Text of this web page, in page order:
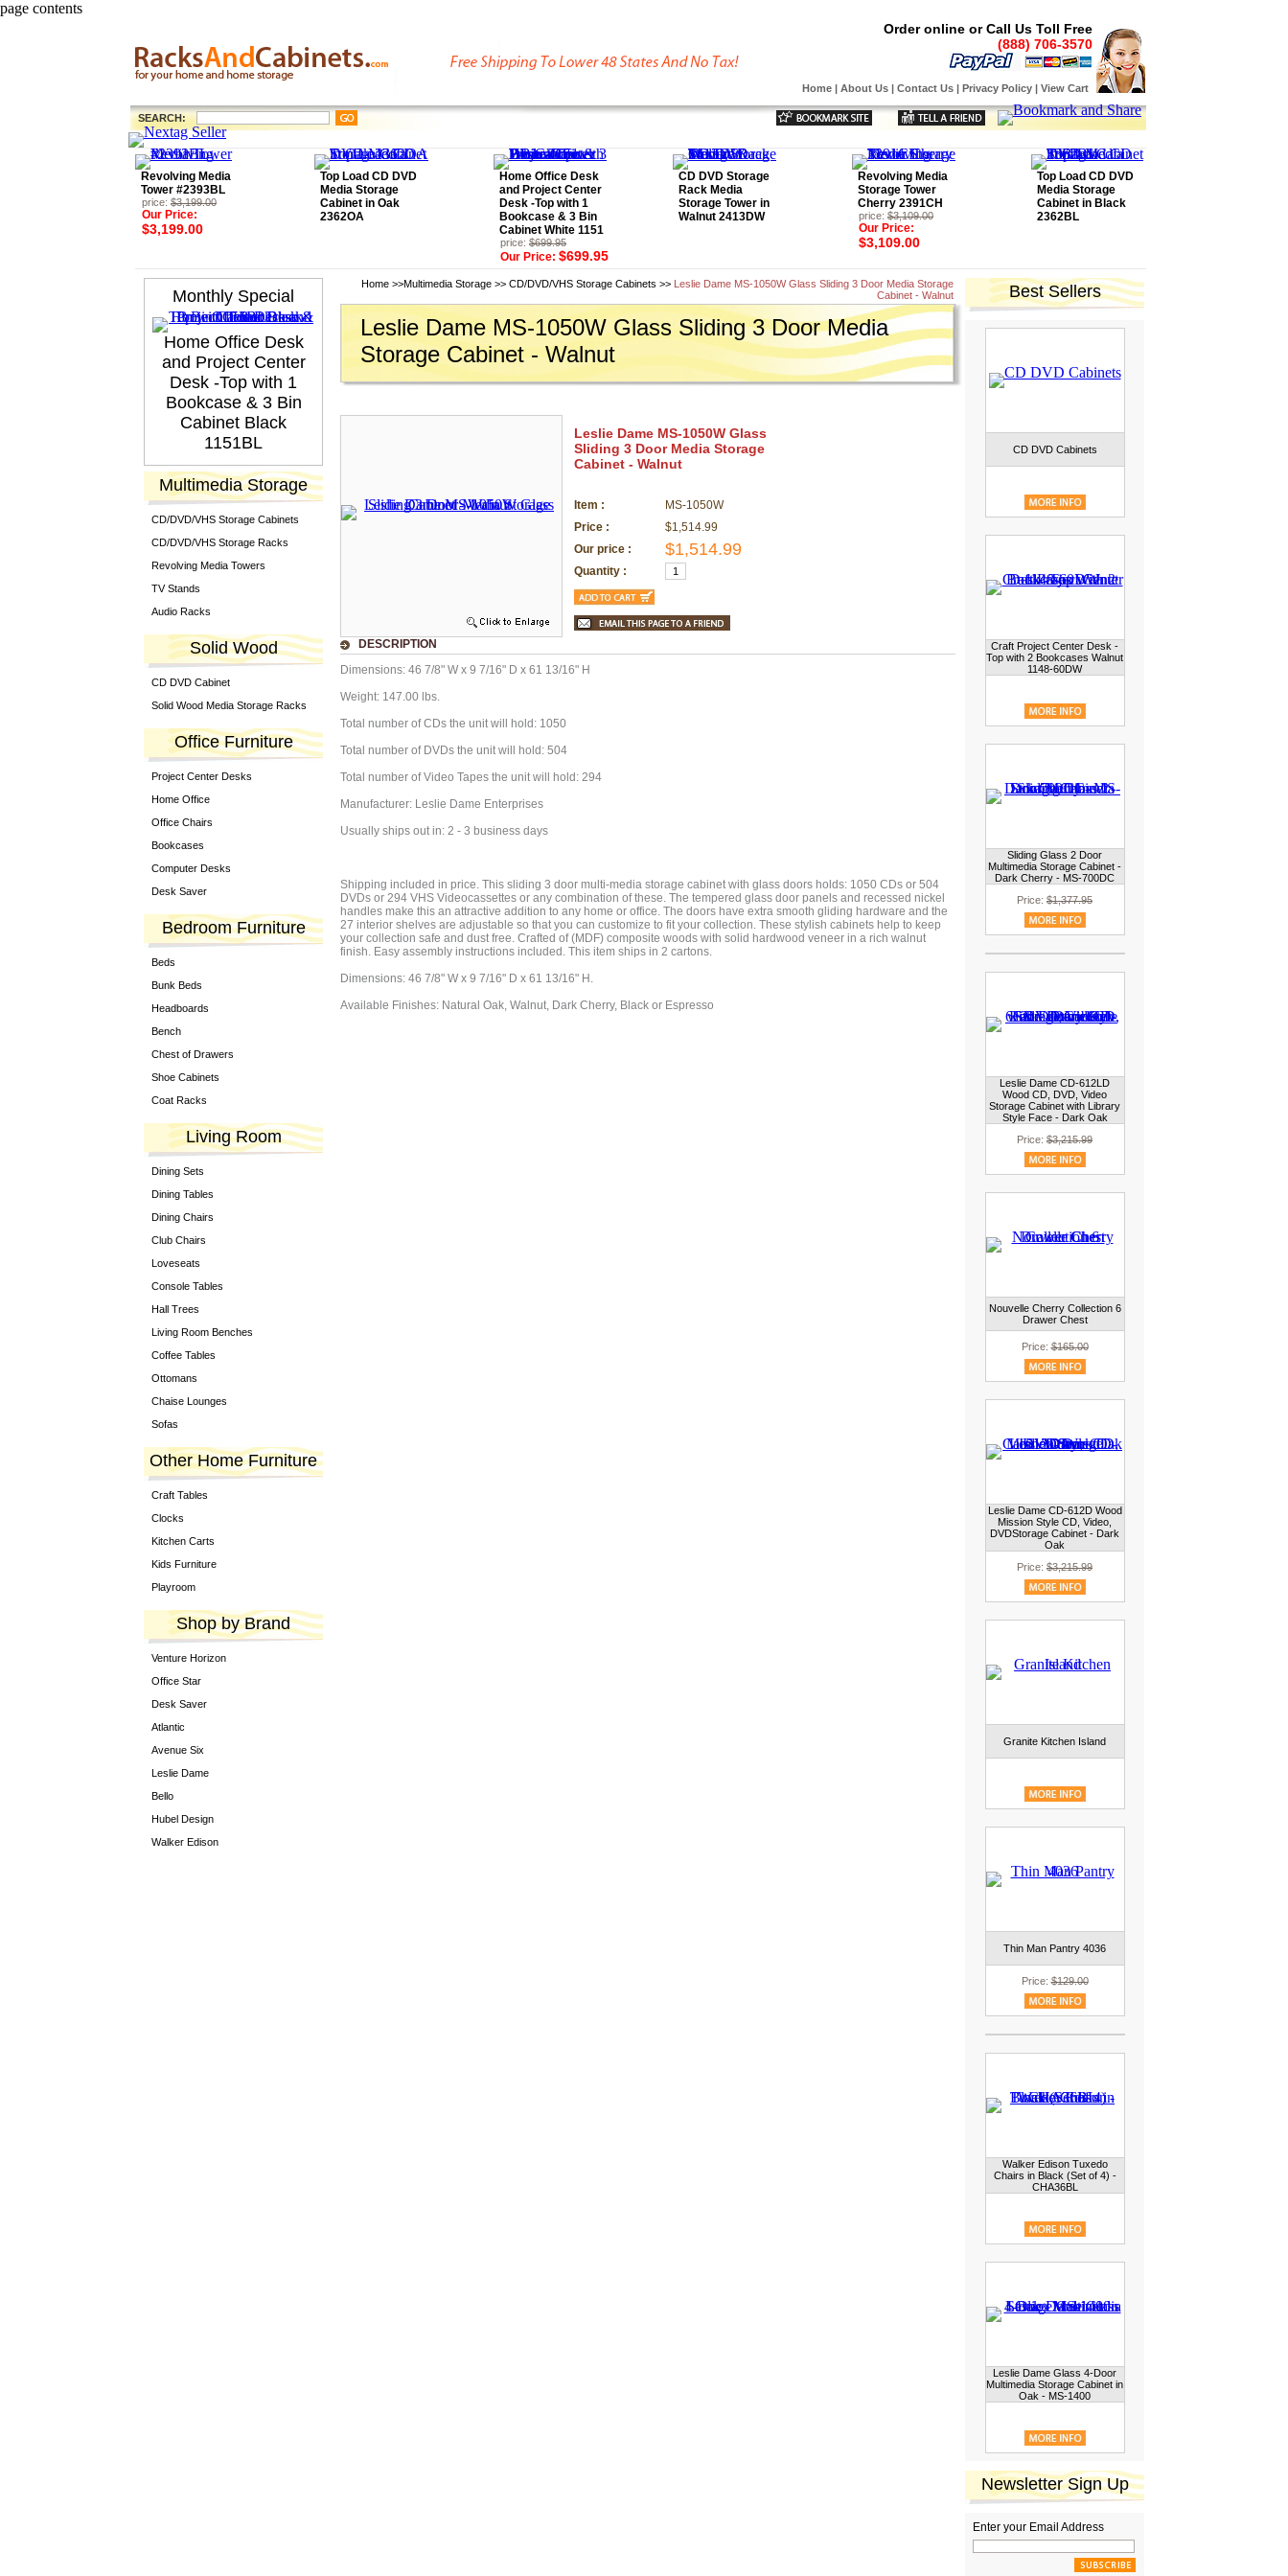
page contents
Order online or Call Us Toll Free
(888) 706-3570
Home | About Us | Contact Us | Privacy Policy | View Cart
SEARCH:
Revolving Media
Tower #2393BL
price: $3,199.00
Our Price:
$3,199.00
Top Load CD DVD
Media Storage
Cabinet in Oak
2362OA
Home Office Desk
and Project Center
Desk -Top with 1
Bookcase & 3 Bin
Cabinet White 1151
price: $699.95
Our Price: $699.95
CD DVD Storage
Rack Media
Storage Tower in
Walnut 2413DW
Revolving Media
Storage Tower
Cherry 2391CH
price: $3,109.00
Our Price:
$3,109.00
Top Load CD DVD
Media Storage
Cabinet in Black
2362BL
Monthly Special
Home Office Desk
and Project Center
Desk -Top with 1
Bookcase & 3 Bin
Cabinet Black
1151BL
Multimedia Storage
CD/DVD/VHS Storage Cabinets
CD/DVD/VHS Storage Racks
Revolving Media Towers
TV Stands
Audio Racks
Solid Wood
CD DVD Cabinet
Solid Wood Media Storage Racks
Office Furniture
Project Center Desks
Home Office
Office Chairs
Bookcases
Computer Desks
Desk Saver
Bedroom Furniture
Beds
Bunk Beds
Headboards
Bench
Chest of Drawers
Shoe Cabinets
Coat Racks
Living Room
Dining Sets
Dining Tables
Dining Chairs
Club Chairs
Loveseats
Console Tables
Hall Trees
Living Room Benches
Coffee Tables
Ottomans
Chaise Lounges
Sofas
Other Home Furniture
Craft Tables
Clocks
Kitchen Carts
Kids Furniture
Playroom
Shop by Brand
Venture Horizon
Office Star
Desk Saver
Atlantic
Avenue Six
Leslie Dame
Bello
Hubel Design
Walker Edison
Home >>Multimedia Storage >> CD/DVD/VHS Storage Cabinets >> Leslie Dame MS-1050W Glass Sliding 3 Door Media Storage
Cabinet - Walnut
Leslie Dame MS-1050W Glass Sliding 3 Door Media
Storage Cabinet - Walnut
Leslie Dame MS-1050W Glass
Sliding 3 Door Media Storage
Cabinet - Walnut
Item :
MS-1050W
Price :
$1,514.99
Our price :
$1,514.99
Quantity :
DESCRIPTION
Dimensions: 46 7/8" W x 9 7/16" D x 61 13/16" H
Weight: 147.00 lbs.
Total number of CDs the unit will hold: 1050
Total number of DVDs the unit will hold: 504
Total number of Video Tapes the unit will hold: 294
Manufacturer: Leslie Dame Enterprises
Usually ships out in: 2 - 3 business days
Shipping included in price. This sliding 3 door multi-media storage cabinet with glass doors holds: 1050 CDs or 504
DVDs or 294 VHS Videocassettes or any combination of these. The tempered glass door panels and recessed nickel
handles make this an attractive addition to any home or office. The doors have extra smooth gliding hardware and the
27 interior shelves are adjustable so that you can customize to fit your collection. These stylish cabinets help to keep
your collection safe and dust free. Crafted of (MDF) composite woods with solid hardwood veneer in a rich walnut
finish. Easy assembly instructions included. This item ships in 2 cartons.
Dimensions: 46 7/8" W x 9 7/16" D x 61 13/16" H.
Available Finishes: Natural Oak, Walnut, Dark Cherry, Black or Espresso
Best Sellers
CD DVD Cabinets
Craft Project Center Desk -
Top with 2 Bookcases Walnut
1148-60DW
Sliding Glass 2 Door
Multimedia Storage Cabinet -
Dark Cherry - MS-700DC
Price: $1,377.95
Leslie Dame CD-612LD
Wood CD, DVD, Video
Storage Cabinet with Library
Style Face - Dark Oak
Price: $3,215.99
Nouvelle Cherry Collection 6
Drawer Chest
Price:$165.00
Leslie Dame CD-612D Wood
Mission Style CD, Video,
DVDStorage Cabinet - Dark
Oak
Price: $3,215.99
Granite Kitchen Island
Thin Man Pantry 4036
Price:$129.00
Walker Edison Tuxedo
Chairs in Black (Set of 4) -
CHA36BL
Leslie Dame Glass 4-Door
Multimedia Storage Cabinet in
Oak - MS-1400
Newsletter Sign Up
Enter your Email Address